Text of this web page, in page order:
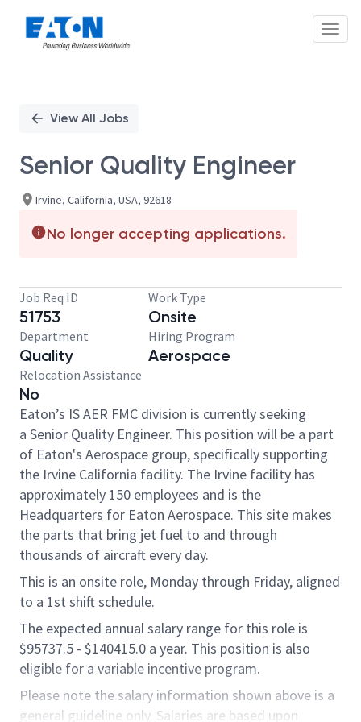
PositionView All Jobs
Senior Quality Engineer
Irvine, California, USA, 92618
No longer accepting applications.
Job Req ID
51753
Work Type
Onsite
Department
Quality
Hiring Program
Aerospace
Relocation Assistance
No
Eaton’s IS AER FMC division is currently seeking
a Senior Quality Engineer. This position will be a part
of Eaton's Aerospace group, specifically supporting
the Irvine California facility. The Irvine facility has
approximately 150 employees and is the
Headquarters for Eaton Aerospace. This site makes
the parts that bring jet fuel to and through
thousands of aircraft every day.
This is an onsite role, Monday through Friday, aligned
to a 1st shift schedule.
The expected annual salary range for this role is
$95737.5 - $140415.0 a year. This position is also
eligible for a variable incentive program.
Please note the salary information shown above is a
general guideline only. Salaries are based upon